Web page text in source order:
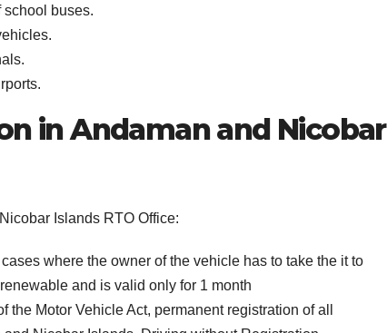
school buses.
in Andaman and Nicobar
Islands RTO Office:
where the owner of the vehicle has to take the it to
and is valid only for 1 month
the Motor Vehicle Act, permanent registration of all